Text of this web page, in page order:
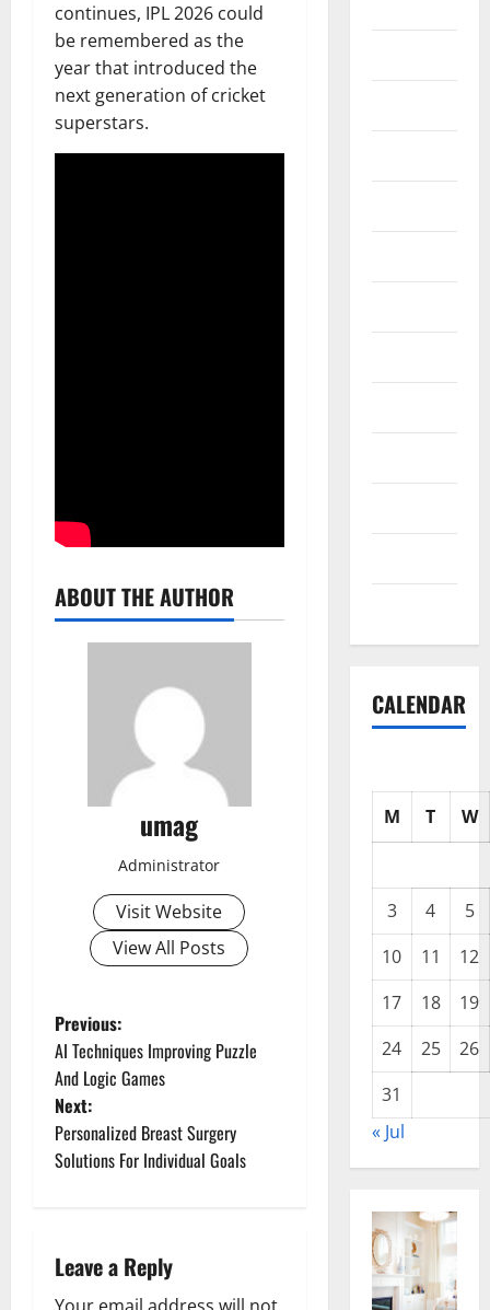
continues, IPL 2026 could
be remembered as the
year that introduced the
next generation of cricket
superstars.
ABOUT THE AUTHOR
umag
Administrator
Visit Website
View All Posts
P
o
s
t
a
Previous:
AI Techniques Improving Puzzle
And Logic Games
Next:
Personalized Breast Surgery
Solutions For Individual Goals
Leave a Reply
CALENDAR
M T W
3 4
5
10
11
12
17
18
19
24
25
26
31
« Jul